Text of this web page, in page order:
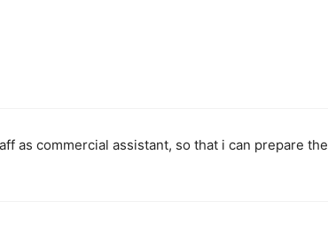
as commercial assistant, so that i can prepare the